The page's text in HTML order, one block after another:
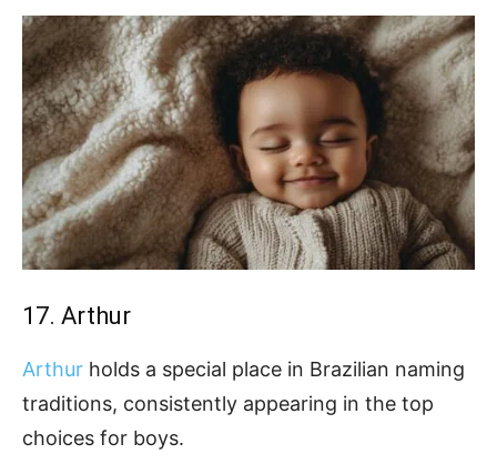
17. Arthur
Arthur holds a special place in Brazilian naming
traditions, consistently appearing in the top
choices for boys.